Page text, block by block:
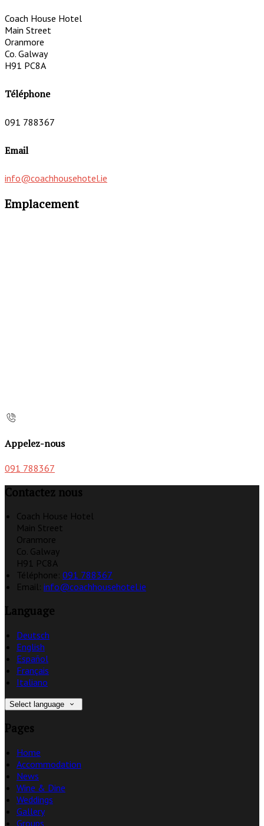
Coach House Hotel
Main Street
Oranmore
Co. Galway
H91 PC8A
Téléphone
091 788367
Email
info@coachhousehotel.ie
Emplacement
Appelez-nous
091 788367
Contactez nous
Coach House Hotel
Main Street
Oranmore
Co. Galway
H91 PC8A
Téléphone: 091 788367
Email: info@coachhousehotel.ie
Language
Deutsch
English
Español
Français
Italiano
Select language
Pages
Home
Accommodation
News
Wine & Dine
Weddings
Gallery
Groups